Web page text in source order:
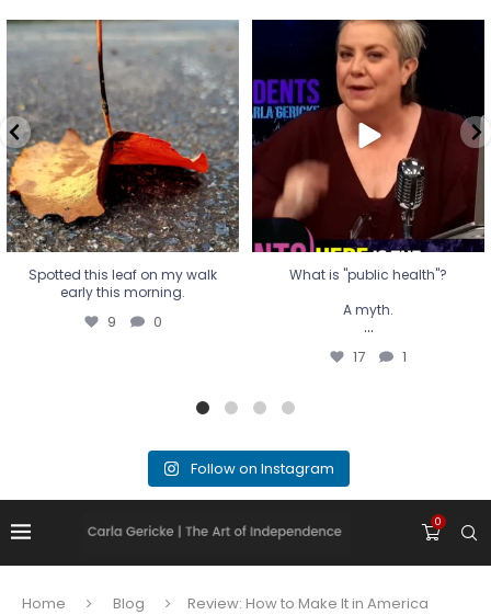
Spotted this leaf on my walk
early this morning.
9 0
Spotted this leaf on my walk
early this morning.
9 0
What is "public health"?
A myth.
...
17 1
What is "public health"?
A myth.
...
17 1
Follow on Instagram
0
Home Blog Review: How to Make It in America